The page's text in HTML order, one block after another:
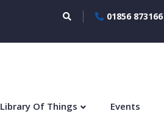
01856 873166
Library Of Things Events